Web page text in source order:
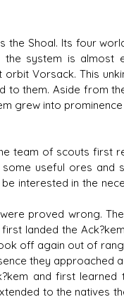
Shoal. Its four
system is almost
Vorsack. This
them. Aside from
grew into
team of scouts first
useful ores and
interested in the
proved wrong.
landed the
off again out of
they approached
and first
to the natives